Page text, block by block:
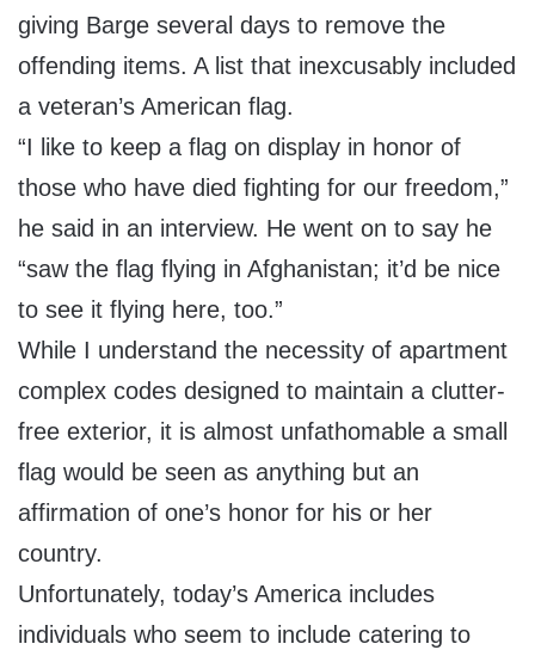
giving Barge several days to remove the
offending items. A list that inexcusably included
a veteran’s American flag.
“I like to keep a flag on display in honor of
those who have died fighting for our freedom,”
he said in an interview. He went on to say he
“saw the flag flying in Afghanistan; it’d be nice
to see it flying here, too.”
While I understand the necessity of apartment
complex codes designed to maintain a clutter-
free exterior, it is almost unfathomable a small
flag would be seen as anything but an
affirmation of one’s honor for his or her
country.
Unfortunately, today’s America includes
individuals who seem to include catering to